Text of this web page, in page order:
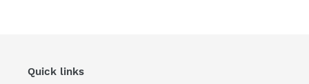
Quick links